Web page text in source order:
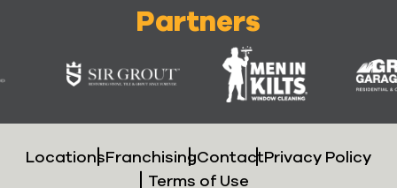
Partners
LocationsFranchisingContactPrivacy Policy
Terms of Use